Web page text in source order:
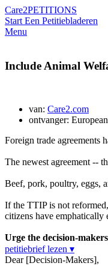
Care2PETITIONS
Start Een Petitiebladeren
Menu
Include Animal
van: Care2.com
ontvanger:
Foreign trade agreements
The newest agreement --
Beef, pork, poultry, eggs,
If the TTIP is not
citizens have emphatically
Urge the decision-
petitiebrief lezen ▾
Dear [Decision-Makers],